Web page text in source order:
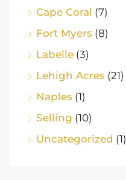
Cape Coral (7)
Fort Myers (8)
Labelle (3)
Lehigh Acres (21)
Naples (1)
Selling (10)
Uncategorized (1)